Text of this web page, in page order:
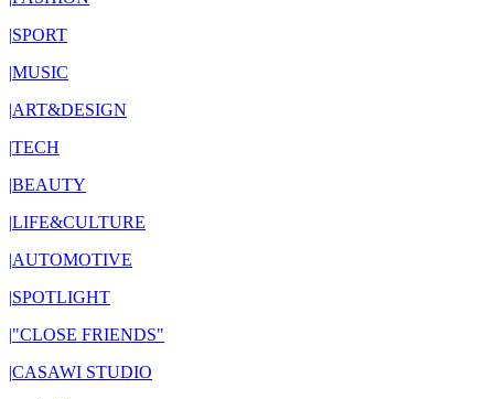
|SPORT
|MUSIC
|ART&DESIGN
|TECH
|BEAUTY
|LIFE&CULTURE
|AUTOMOTIVE
|SPOTLIGHT
|"CLOSE FRIENDS"
|CASAWI STUDIO